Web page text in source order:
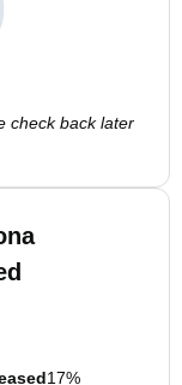
check back later
17%